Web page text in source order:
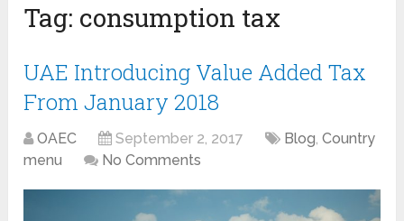
Tag: consumption tax
UAE Introducing Value Added Tax
From January 2018
OAEC September 2, 2017 Blog,Country
menu
No Comments